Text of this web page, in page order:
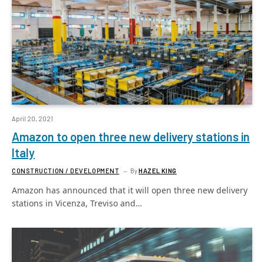
April 20, 2021
Amazon to open three new delivery stations in
Italy
CONSTRUCTION / DEVELOPMENT ByHAZEL KING
Amazon has announced that it will open three new delivery
stations in Vicenza, Treviso and…